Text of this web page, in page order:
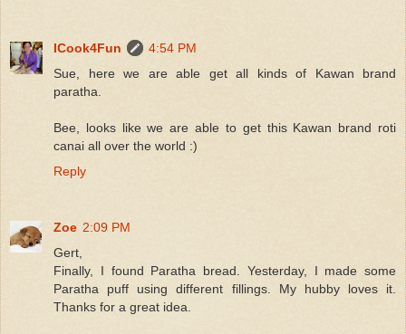
ICook4Fun
4:54 PM
Sue, here we are able get all kinds of Kawan brand
paratha.
Bee, looks like we are able to get this Kawan brand roti
canai all over the world :)
Reply
Zoe 2:09 PM
Gert,
Finally, I found Paratha bread. Yesterday, I made some
Paratha puff using different fillings. My hubby loves it.
Thanks for a great idea.